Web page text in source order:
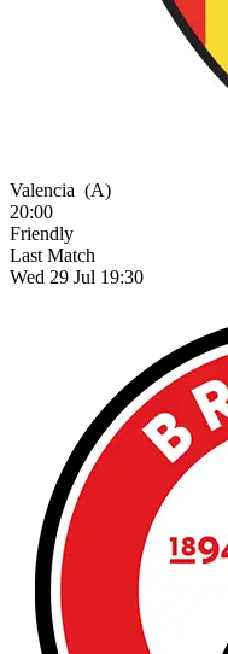
Valencia (A)
20:00
Friendly
Last Match
Wed 29 Jul 19:30